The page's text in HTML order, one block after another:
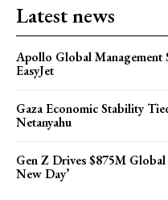
Latest news
Apollo Global
EasyJet
Gaza Economic Stability
Netanyahu
Gen Z Drives $875M
New Day’